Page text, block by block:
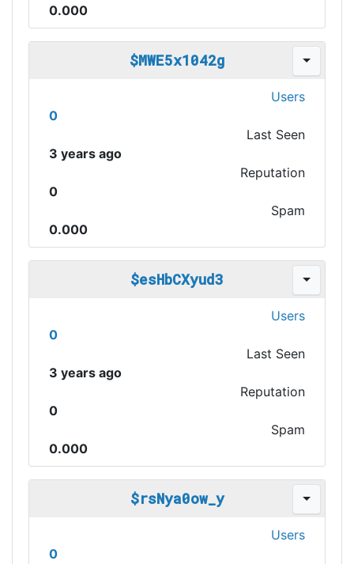
0.000
$MWE5x1042g
Users
0
Last Seen
3 years ago
Reputation
0
Spam
0.000
$esHbCXyud3
Users
0
Last Seen
3 years ago
Reputation
0
Spam
0.000
$rsNya0ow_y
Users
0